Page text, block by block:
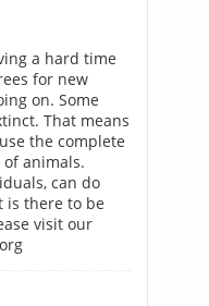
a hard time
for new
on. Some
That means
the complete
animals.
can do
is there to be
visit our